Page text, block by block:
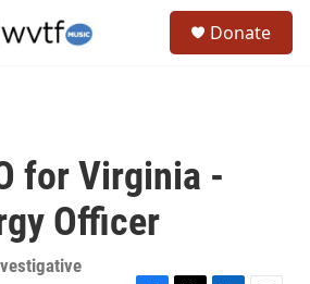
Donate
for Virginia -
Officer